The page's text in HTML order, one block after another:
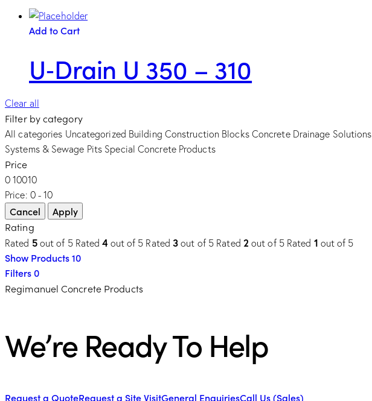
Add to Cart
U‑Drain U 350 – 310
Clear all
Filter by category
All categories Uncategorized Building Construction Blocks Concrete Drainage Solutions
Systems & Sewage Pits Special Concrete Products
Price
0 10010
Price: 0 - 10
Rating
Rated 5out of 5 Rated4 out of 5 Rated3 out of 5 Rated 2 out of 5 Rated 1 out of 5
Show Products10
Filters 0
Regimanuel Concrete Products
We’re Ready To Help
Request a QuoteRequest a Site VisitGeneral EnquiriesCall Us (Sales)